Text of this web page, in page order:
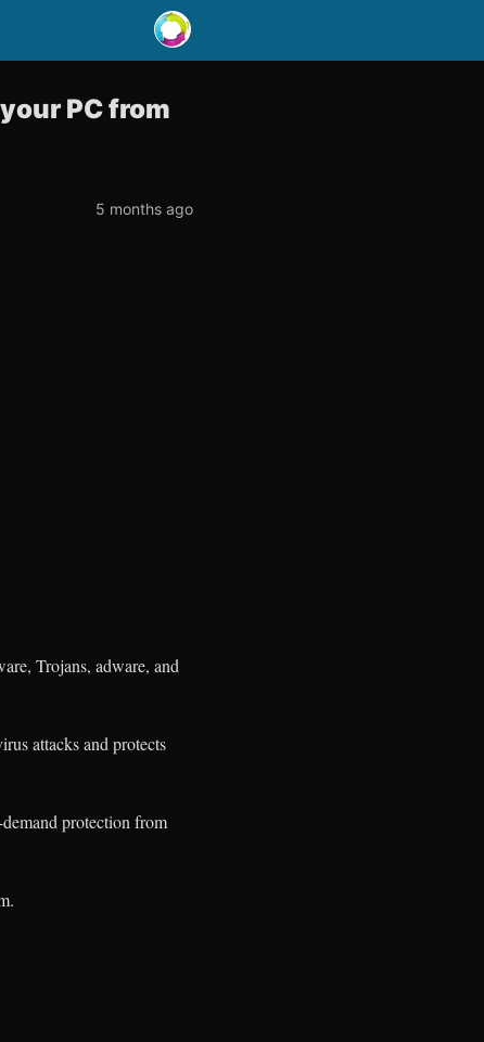
PC from
5 months ago
Trojans, adware, and
attacks and protects
protection from